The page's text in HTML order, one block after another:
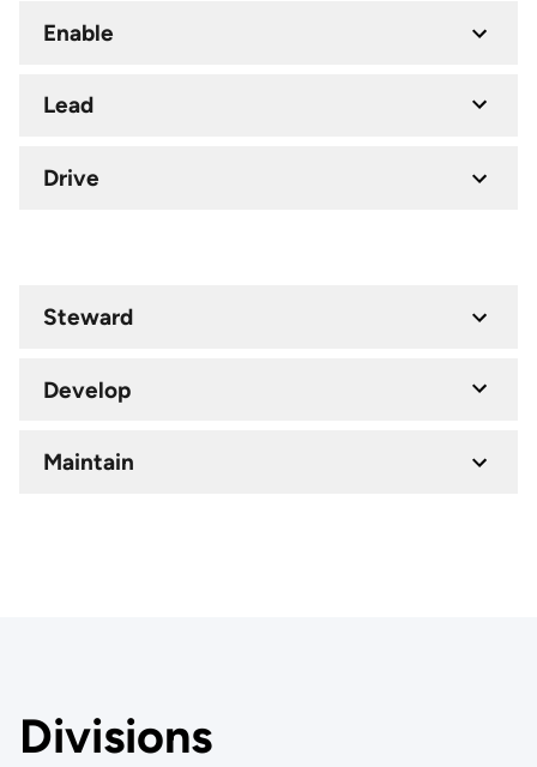
Enable
Lead
Drive
Steward
Develop
Maintain
Divisions